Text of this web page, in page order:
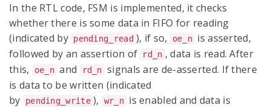
In the RTL code, FSM is implemented, it checks
whether there is some data in FIFO for reading
(indicated by pending_read ), if so, oe_n is asserted,
followed by an assertion of
rd_n , data is read. After
this,
oe_n and rd_n signals are de-asserted. If there
is data to be written (indicated
by
pending_write ), wr_n is enabled and data is